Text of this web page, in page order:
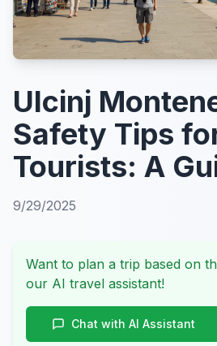
Ulcinj
Safety Tips
Tourists: A
9/29/2025
Want to plan a trip based on
our AI travel assistant!
Chat with AI Assistant